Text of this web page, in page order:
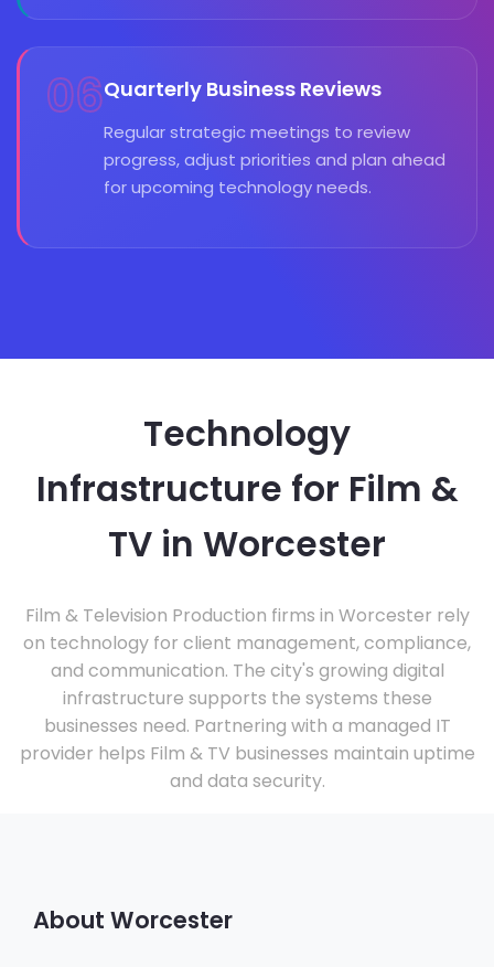
06Quarterly Business Reviews
Regular strategic meetings to review
progress, adjust priorities and plan ahead
for upcoming technology needs.
Technology
Infrastructure for Film &
TV in Worcester
Film & Television Production firms in Worcester rely
on technology for client management, compliance,
and communication. The city's growing digital
infrastructure supports the systems these
businesses need. Partnering with a managed IT
provider helps Film & TV businesses maintain uptime
and data security.
About Worcester